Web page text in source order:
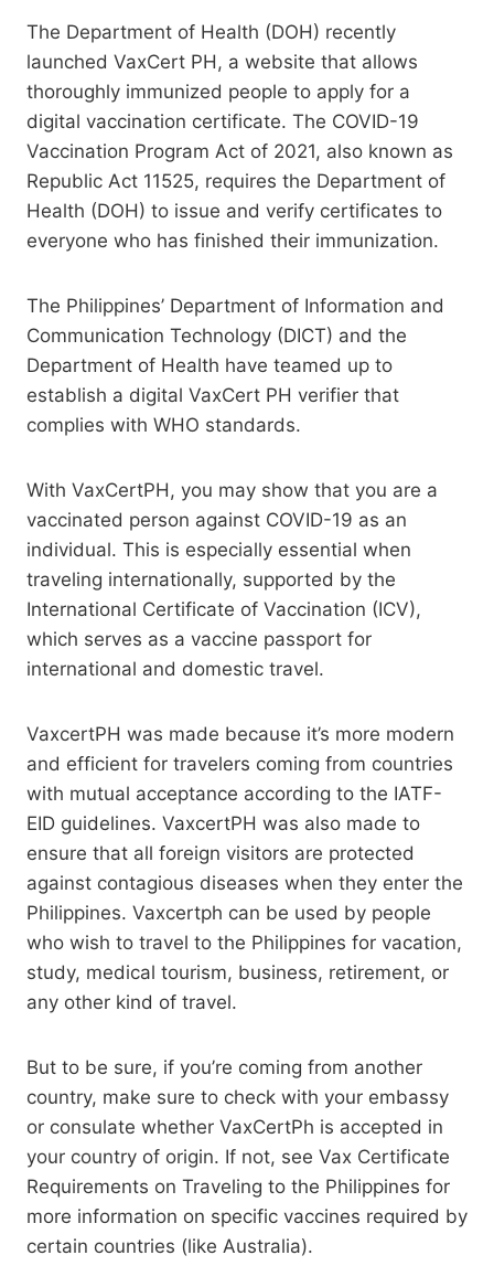
The Department of Health (DOH) recently
launched VaxCert PH, a website that allows
thoroughly immunized people to apply for a
digital vaccination certificate. The COVID-19
Vaccination Program Act of 2021, also known as
Republic Act 11525, requires the Department of
Health (DOH) to issue and verify certificates to
everyone who has finished their immunization.
The Philippines’ Department of Information and
Communication Technology (DICT) and the
Department of Health have teamed up to
establish a digital VaxCert PH verifier that
complies with WHO standards.
With VaxCertPH, you may show that you are a
vaccinated person against COVID-19 as an
individual. This is especially essential when
traveling internationally, supported by the
International Certificate of Vaccination (ICV),
which serves as a vaccine passport for
international and domestic travel.
VaxcertPH was made because it’s more modern
and efficient for travelers coming from countries
with mutual acceptance according to the IATF-
EID guidelines. VaxcertPH was also made to
ensure that all foreign visitors are protected
against contagious diseases when they enter the
Philippines. Vaxcertph can be used by people
who wish to travel to the Philippines for vacation,
study, medical tourism, business, retirement, or
any other kind of travel.
But to be sure, if you’re coming from another
country, make sure to check with your embassy
or consulate whether VaxCertPh is accepted in
your country of origin. If not, see Vax Certificate
Requirements on Traveling to the Philippines for
more information on specific vaccines required by
certain countries (like Australia).